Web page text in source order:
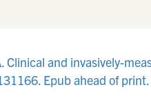
Clinical and invasively-
Epub ahead of